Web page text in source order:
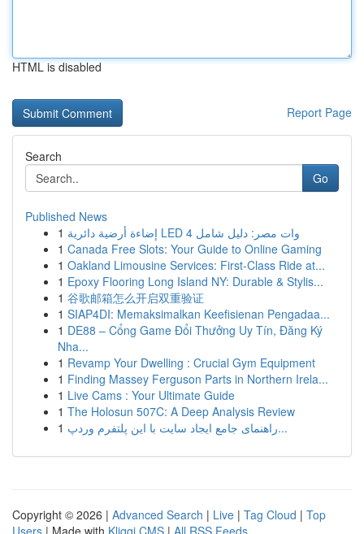
HTML is disabled
Report Page
Search
Go
Published News
1
إضاءة أرضية دائرية LED 4 وات مصر: دليل شامل
1 Canada Free Slots: Your Guide to Online Gaming
1 Oakland Limousine Services: First-Class Ride at...
1 Epoxy Flooring Long Island NY: Durable & Stylis...
1 谷歌邮箱怎么开启双重验证
1 SIAP4DI: Memaksimalkan Keefisienan Pengadaa...
1 DE88 – Cổng Game Đổi Thưởng Uy Tín, Đăng Ký
Nha...
1 Revamp Your Dwelling : Crucial Gym Equipment
1 Finding Massey Ferguson Parts in Northern Irela...
1 Live Cams : Your Ultimate Guide
1 The Holosun 507C: A Deep Analysis Review
1
راهنمای جامع ایجاد سایت با این پلتفرم وردپ...
Copyright © 2026 | Advanced Search | Live | Tag Cloud | Top
Users | Made with Kliqqi CMS | All RSS Feeds